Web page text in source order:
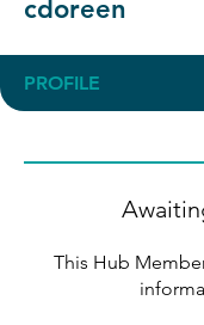
cdoreen
PROFILE
This Hub